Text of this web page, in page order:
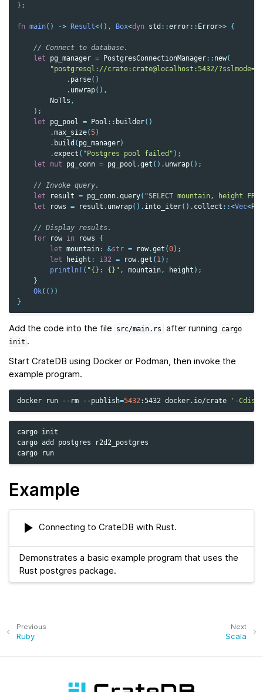
};
fn main() -> Result<(), Box<dyn std ::error:: Error>> {
// Connect to database.
let
pg_manager = PostgresConnectionManager:: new(
"postgresql://crate:crate@localhost:5432/
. parse()
. unwrap(),
NoTls ,
);
let
pg_pool = Pool :: builder()
.max_size(5)
. build ( pg_manager)
.expect ( "Postgres pool failed" );
let mut pg_conn = pg_pool .get (). unwrap();
// Invoke query.
let
result = pg_conn.query( "SELECT mountain, height
let
rows = result . unwrap(). into_iter(). collect ::<Vec<Row
// Display results.
for
row in rows
{
let mountain: &str = row.get (0);
let
height : i32 = row.get ( 1);
println! ( "{}: {}" , mountain, height );
}
Ok(())
}
Add the code into the file src/main.rs after running
cargo
init .
Start CrateDB using Docker or Podman, then invoke the
example program.
docker run --rm --publish=5432:5432 docker.io/crate '-
cargo init
cargo add postgres
r2d2_postgres
cargo
Example
Connecting to CrateDB with Rust.
Demonstrates a basic example program that uses the
Rust postgres package.
Next
Scala
Previous
Ruby